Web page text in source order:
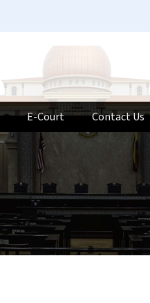
E-Court Contact Us